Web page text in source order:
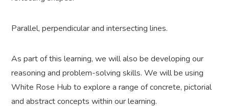
Parallel, perpendicular and intersecting lines.
As part of this learning, we will also be developing our
reasoning and problem-solving skills. We will be using
White Rose Hub to explore a range of concrete, pictorial
and abstract concepts within our learning.